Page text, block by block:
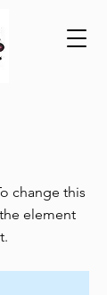
change this
element